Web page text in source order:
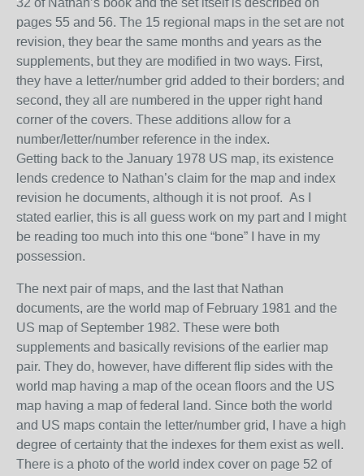
32 of Nathan’s book and the set itself is described on
pages 55 and 56. The 15 regional maps in the set are not
revision, they bear the same months and years as the
supplements, but they are modified in two ways. First,
they have a letter/number grid added to their borders; and
second, they all are numbered in the upper right hand
corner of the covers. These additions allow for a
number/letter/number reference in the index.
Getting back to the January 1978 US map, its existence
lends credence to Nathan’s claim for the map and index
revision he documents, although it is not proof. As I
stated earlier, this is all guess work on my part and I might
be reading too much into this one “bone” I have in my
possession.
The next pair of maps, and the last that Nathan
documents, are the world map of February 1981 and the
US map of September 1982. These were both
supplements and basically revisions of the earlier map
pair. They do, however, have different flip sides with the
world map having a map of the ocean floors and the US
map having a map of federal land. Since both the world
and US maps contain the letter/number grid, I have a high
degree of certainty that the indexes for them exist as well.
There is a photo of the world index cover on page 52 of